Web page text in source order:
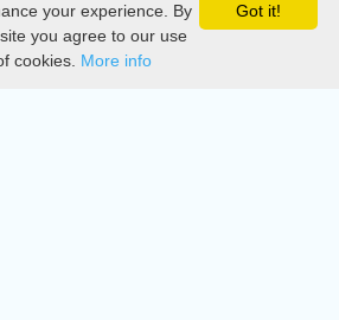
Privacy
DMCA
Got it!
your experience. By
you agree to our use
cookies. More info